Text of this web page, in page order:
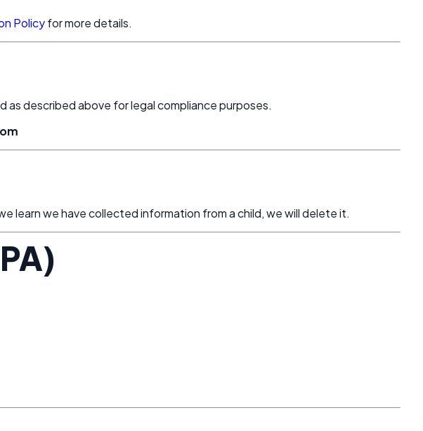
Policyfor more details.
as described above for legal compliance purposes.
learn we have collected information from a child, we will delete it.